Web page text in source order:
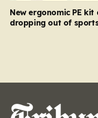
New ergonomic PE
dropping out of